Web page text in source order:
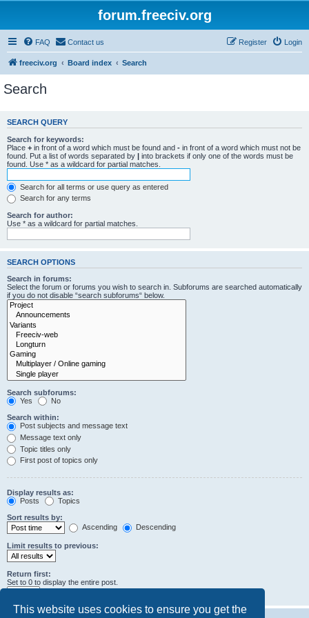
This website uses cookies to ensure you get the
forum.freeciv.org
FAQ Contact us Login
Register
freeciv.org Board index Search
Search
SEARCH QUERY
Search for keywords:
Place + in front of a word which must be found and - in front of a word which must not be
found. Put a list of words separated by | into brackets if only one of the words must be
found. Use * as a wildcard for partial matches.
Search for all terms or use query as entered
Search for any terms
Search for author:
Use * as a wildcard for partial matches.
SEARCH OPTIONS
Search in forums:
Select the forum or forums you wish to search in. Subforums are searched automatically
if you do not disable “search subforums“ below.
Search subforums:
Yes
No
Search within:
Post subjects and message text
Message text only
Topic titles only
First post of topics only
Display results as:
Posts
Topics
Sort results by:
Ascending
Descending
Limit results to previous:
Return first:
Set to 0 to display the entire post.